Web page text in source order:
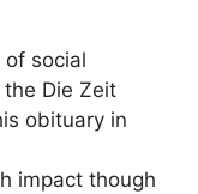
social
Die Zeit
obituary in
impact though